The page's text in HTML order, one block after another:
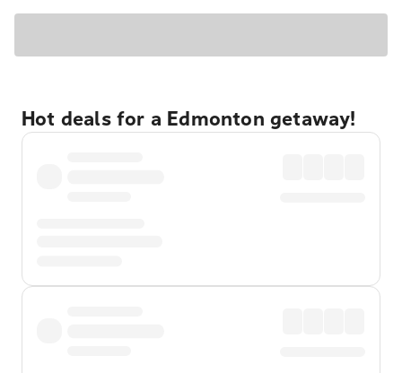
Hot deals for a Edmonton getaway!